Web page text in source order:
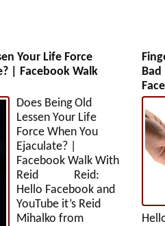
Your Life Force
| Facebook Walk
Does Being Old
Lessen Your Life
Force When You
Ejaculate? |
Facebook Walk With
Reid Reid:
Hello Facebook and
YouTube it’s Reid
Mihalko from